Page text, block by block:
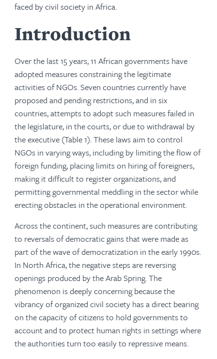
faced by civil society in Africa.
Introduction
Over the last 15 years, 11 African governments have
adopted measures constraining the legitimate
activities of NGOs. Seven countries currently have
proposed and pending restrictions, and in six
countries, attempts to adopt such measures failed in
the legislature, in the courts, or due to withdrawal by
the executive (Table 1). These laws aim to control
NGOs in varying ways, including by limiting the flow of
foreign funding, placing limits on hiring of foreigners,
making it difficult to register organizations, and
permitting governmental meddling in the sector while
erecting obstacles in the operational environment.
Across the continent, such measures are contributing
to reversals of democratic gains that were made as
part of the wave of democratization in the early 1990s.
In North Africa, the negative steps are reversing
openings produced by the Arab Spring. The
phenomenon is deeply concerning because the
vibrancy of organized civil society has a direct bearing
on the capacity of citizens to hold governments to
account and to protect human rights in settings where
the authorities turn too easily to repressive means.